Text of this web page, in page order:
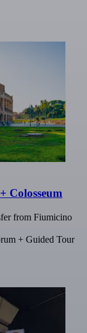
Colosseum
from Fiumicino
+ Guided Tour